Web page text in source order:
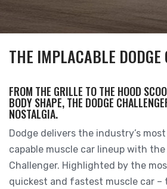
THE IMPLACABLE DODGE
FROM THE GRILLE TO THE HOOD
BODY SHAPE, THE DODGE
NOSTALGIA.
Dodge delivers the industry’s
capable muscle car lineup with the
Challenger. Highlighted by the
quickest and fastest muscle car –